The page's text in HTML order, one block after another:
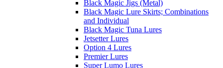
Black Magic Jigs (Metal)
Black Magic Lure Skirts; Combinations
and Individual
Black Magic Tuna Lures
Jetsetter Lures
Option 4 Lures
Premier Lures
Super Lumo Lures